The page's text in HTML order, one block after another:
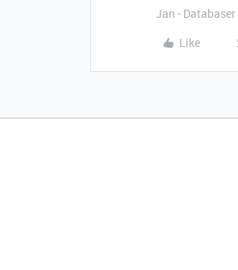
Jan - Databaser
Like